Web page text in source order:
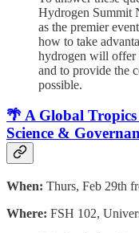
Hydrogen Summit
as the premier
how to take
hydrogen will offer
and to provide the
possible.
🌴 A Global
Science &
When: Thurs, Feb 29th
Where: FSH 102,